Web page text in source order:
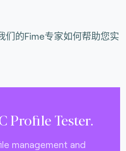
们的Fime专家如何帮助您实
Profile Tester.
management and